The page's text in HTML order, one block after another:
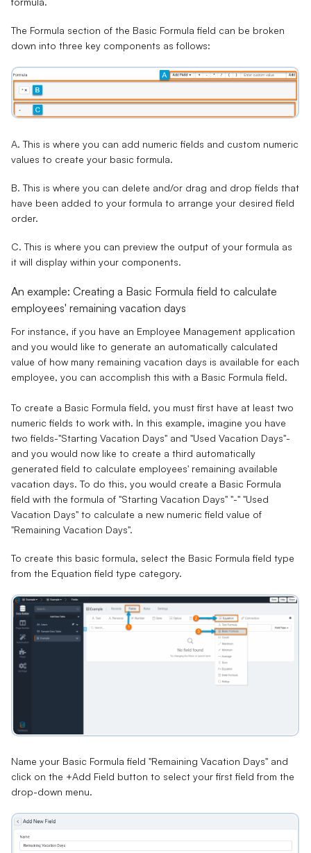
The Formula section of the Basic Formula field can be broken
down into three key components as follows:
A. This is where you can add numeric fields and custom numeric
values to create your basic formula.
B. This is where you can delete and/or drag and drop fields that
have been added to your formula to arrange your desired field
order.
C. This is where you can preview the output of your formula as
it will display within your components.
An example: Creating a Basic Formula field to calculate
employees' remaining vacation days
For instance, if you have an Employee Management application
and you would like to generate an automatically calculated
value of how many remaining vacation days is available for each
employee, you can accomplish this with a Basic Formula field.
To create a Basic Formula field, you must first have at least two
numeric fields to work with. In this example, imagine you have
two fields-"Starting Vacation Days" and "Used Vacation Days"-
and you would now like to create a third automatically
generated field to calculate employees' remaining available
vacation days. To do this, you would create a Basic Formula
field with the formula of "Starting Vacation Days" "-" "Used
Vacation Days" to calculate a new numeric field value of
"Remaining Vacation Days".
To create this basic formula, select the Basic Formula field type
from the Equation field type category.
Name your Basic Formula field "Remaining Vacation Days" and
click on the +Add Field button to select your first field from the
drop-down menu.